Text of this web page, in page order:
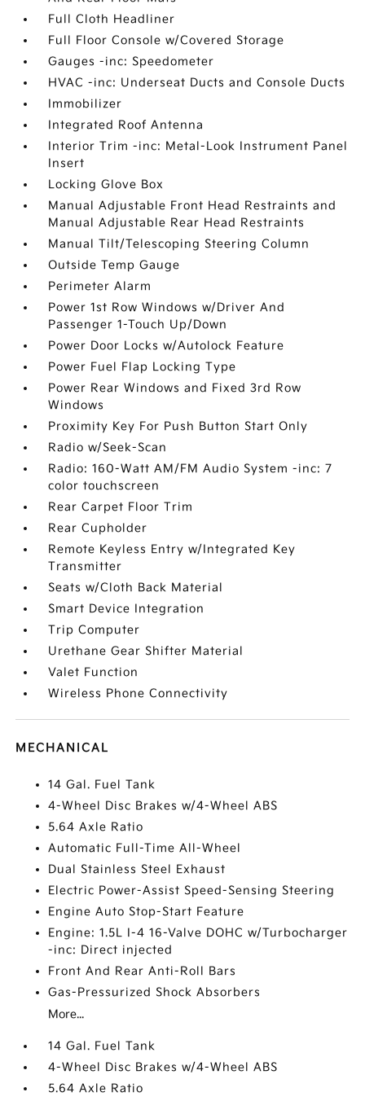
Full Cloth Headliner
Full Floor Console w/Covered Storage
Gauges -inc: Speedometer
HVAC -inc: Underseat Ducts and Console Ducts
Immobilizer
Integrated Roof Antenna
Interior Trim -inc: Metal-Look Instrument Panel
Insert
Locking Glove Box
Manual Adjustable Front Head Restraints and
Manual Adjustable Rear Head Restraints
Manual Tilt/Telescoping Steering Column
Outside Temp Gauge
Perimeter Alarm
Power 1st Row Windows w/Driver And
Passenger 1-Touch Up/Down
Power Door Locks w/Autolock Feature
Power Fuel Flap Locking Type
Power Rear Windows and Fixed 3rd Row
Windows
Proximity Key For Push Button Start Only
Radio w/Seek-Scan
Radio: 160-Watt AM/FM Audio System -inc: 7
color touchscreen
Rear Carpet Floor Trim
Rear Cupholder
Remote Keyless Entry w/Integrated Key
Transmitter
Seats w/Cloth Back Material
Smart Device Integration
Trip Computer
Urethane Gear Shifter Material
Valet Function
Wireless Phone Connectivity
MECHANICAL
14 Gal. Fuel Tank
4-Wheel Disc Brakes w/4-Wheel ABS
5.64 Axle Ratio
Automatic Full-Time All-Wheel
Dual Stainless Steel Exhaust
Electric Power-Assist Speed-Sensing Steering
Engine Auto Stop-Start Feature
Engine: 1.5L I-4 16-Valve DOHC w/Turbocharger
-inc: Direct injected
Front And Rear Anti-Roll Bars
Gas-Pressurized Shock Absorbers
More...
14 Gal. Fuel Tank
4-Wheel Disc Brakes w/4-Wheel ABS
5.64 Axle Ratio